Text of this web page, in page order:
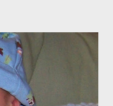
family just happened
roommate Sariah and
(SEE BLOG) Straight
to visit Trey's